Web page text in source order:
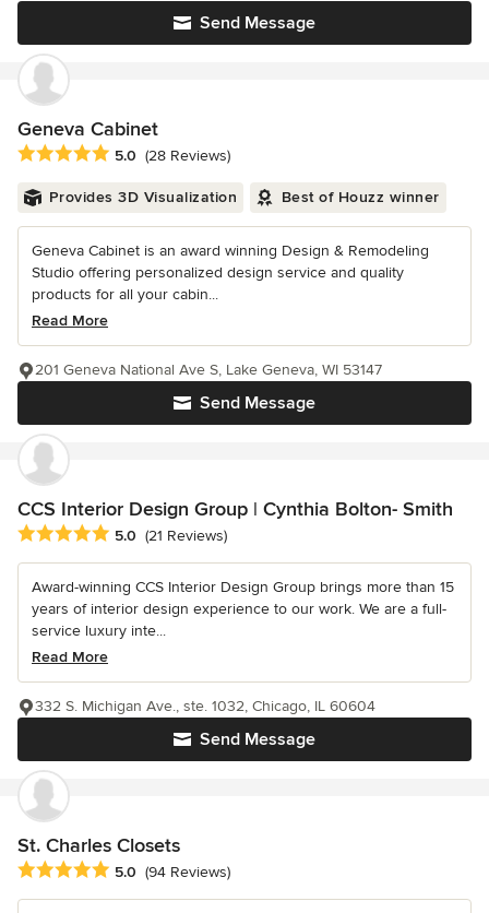
Send Message
Geneva Cabinet
Average rating: 5 out of 5 stars
5.0 (28 Reviews)
Provides 3D Visualization Best of Houzz winner
Geneva Cabinet is an award winning Design & Remodeling
Studio offering personalized design service and quality
products for all your cabin...
Read More
Send Message
201 Geneva National Ave S, Lake Geneva, WI 53147
CCS Interior Design Group | Cynthia Bolton- Smith
Average rating: 5 out of 5 stars
5.0 (21 Reviews)
Award-winning CCS Interior Design Group brings more than 15
years of interior design experience to our work. We are a full-
service luxury inte...
Read More
Send Message
332 S. Michigan Ave., ste. 1032, Chicago, IL 60604
St. Charles Closets
Average rating: 5 out of 5 stars
5.0 (94 Reviews)